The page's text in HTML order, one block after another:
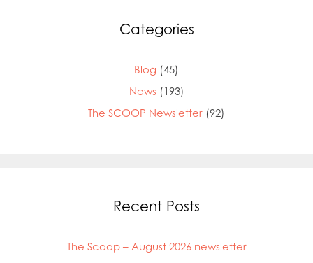
Categories
Blog (45)
News (193)
The SCOOP Newsletter (92)
Recent Posts
The Scoop – August 2026 newsletter